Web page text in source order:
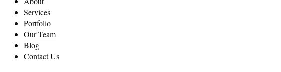
Services
Portfolio
Our Team
Blog
Contact Us